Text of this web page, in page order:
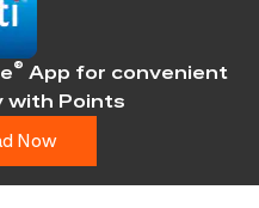
® App for convenient
with Points
Now